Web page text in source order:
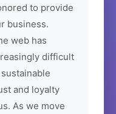
to provide
business.
web has
difficult
and loyalty
As we move